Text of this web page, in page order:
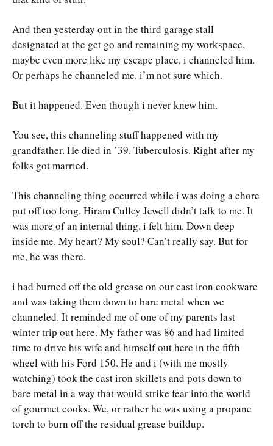
And then yesterday out in the third garage stall
designated at the get go and remaining my workspace,
maybe even more like my escape place, i channeled him.
Or perhaps he channeled me. i’m not sure which.
But it happened. Even though i never knew him.
You see, this channeling stuff happened with my
grandfather. He died in ’39. Tuberculosis. Right after my
folks got married.
This channeling thing occurred while i was doing a chore
put off too long. Hiram Culley Jewell didn’t talk to me. It
was more of an internal thing. i felt him. Down deep
inside me. My heart? My soul? Can’t really say. But for
me, he was there.
i had burned off the old grease on our cast iron cookware
and was taking them down to bare metal when we
channeled. It reminded me of one of my parents last
winter trip out here. My father was 86 and had limited
time to drive his wife and himself out here in the fifth
wheel with his Ford 150. He and i (with me mostly
watching) took the cast iron skillets and pots down to
bare metal in a way that would strike fear into the world
of gourmet cooks. We, or rather he was using a propane
torch to burn off the residual grease buildup.